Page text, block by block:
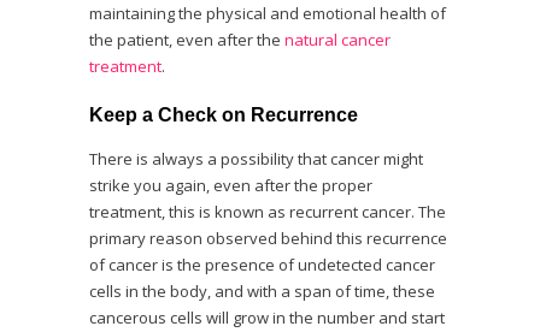
maintaining the physical and emotional health of
the patient, even after the natural cancer
treatment.
Keep a Check on Recurrence
There is always a possibility that cancer might
strike you again, even after the proper
treatment, this is known as recurrent cancer. The
primary reason observed behind this recurrence
of cancer is the presence of undetected cancer
cells in the body, and with a span of time, these
cancerous cells will grow in the number and start